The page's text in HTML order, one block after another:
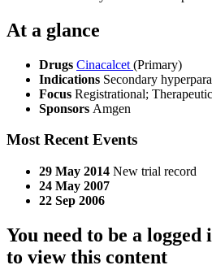
At a glance
Drugs Cinacalcet (Primary)
Indications Secondary
Focus Registrational;
Sponsors Amgen
Most Recent Events
29 May 2014 New trial record
24 May 2007
22 Sep 2006
You need to be a logged
to view this content